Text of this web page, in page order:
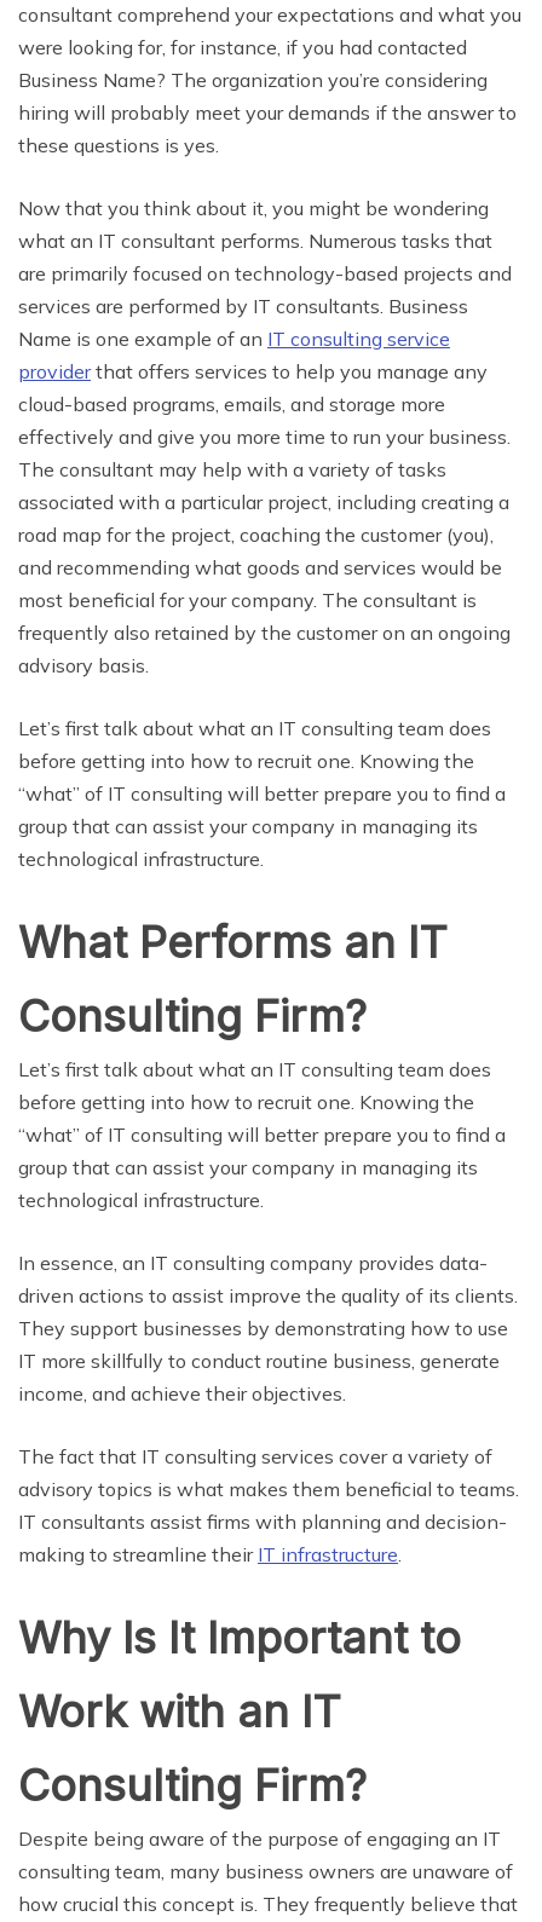
consultant comprehend your expectations and what you
were looking for, for instance, if you had contacted
Business Name? The organization you’re considering
hiring will probably meet your demands if the answer to
these questions is yes.
Now that you think about it, you might be wondering
what an IT consultant performs. Numerous tasks that
are primarily focused on technology-based projects and
services are performed by IT consultants. Business
Name is one example of an IT consulting service
providerthat offers services to help you manage any
cloud-based programs, emails, and storage more
effectively and give you more time to run your business.
The consultant may help with a variety of tasks
associated with a particular project, including creating a
road map for the project, coaching the customer (you),
and recommending what goods and services would be
most beneficial for your company. The consultant is
frequently also retained by the customer on an ongoing
advisory basis.
Let’s first talk about what an IT consulting team does
before getting into how to recruit one. Knowing the
“what” of IT consulting will better prepare you to find a
group that can assist your company in managing its
technological infrastructure.
What Performs an IT
Consulting Firm?
Let’s first talk about what an IT consulting team does
before getting into how to recruit one. Knowing the
“what” of IT consulting will better prepare you to find a
group that can assist your company in managing its
technological infrastructure.
In essence, an IT consulting company provides data-
driven actions to assist improve the quality of its clients.
They support businesses by demonstrating how to use
IT more skillfully to conduct routine business, generate
income, and achieve their objectives.
The fact that IT consulting services cover a variety of
advisory topics is what makes them beneficial to teams.
IT consultants assist firms with planning and decision-
making to streamline their IT infrastructure
Why Is It Important to
Work with an IT
Consulting Firm?
Despite being aware of the purpose of engaging an IT
consulting team, many business owners are unaware of
how crucial this concept is. They frequently believe that